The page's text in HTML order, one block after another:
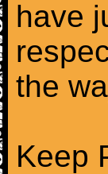
have
the
Keep